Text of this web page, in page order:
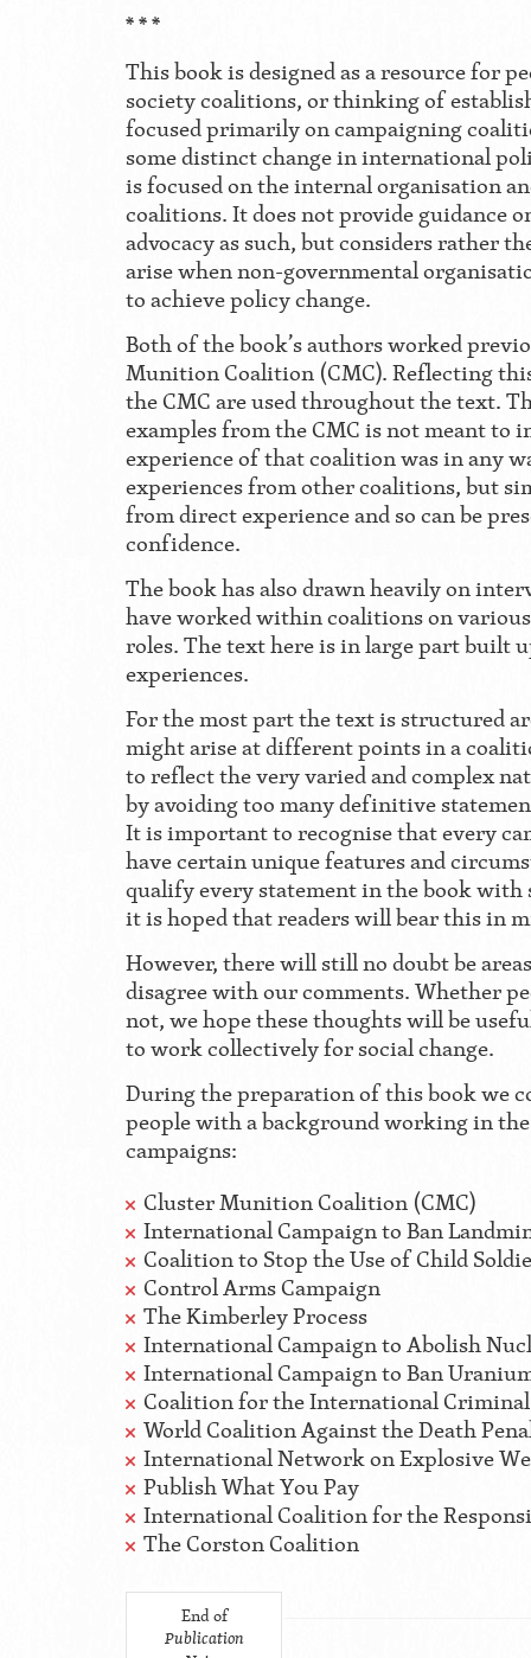
* * *
This book is designed as a resource for
society coalitions, or thinking of
focused primarily on campaigning
some distinct change in international
is focused on the internal organisation
coalitions. It does not provide guidance
advocacy as such, but considers rather
arise when non-governmental
to achieve policy change.
Both of the book’s authors worked
Munition Coalition (CMC). Reflecting
the CMC are used throughout the text.
examples from the CMC is not meant to
experience of that coalition was in any
experiences from other coalitions, but
from direct experience and so can be
confidence.
The book has also drawn heavily on
have worked within coalitions on
roles. The text here is in large part built
experiences.
For the most part the text is structured
might arise at different points in a
to reflect the very varied and complex
by avoiding too many definitive
It is important to recognise that every
have certain unique features and
qualify every statement in the book
it is hoped that readers will bear this in
However, there will still no doubt be
disagree with our comments. Whether
not, we hope these thoughts will be
to work collectively for social change.
During the preparation of this book we
people with a background working in
campaigns:
Cluster Munition Coalition (CMC)
International Campaign to Ban
Coalition to Stop the Use of Child
Control Arms Campaign
The Kimberley Process
International Campaign to Abolish
International Campaign to Ban
Coalition for the International
World Coalition Against the Death
International Network on Explosive
Publish What You Pay
International Coalition for the
The Corston Coalition
End of
Publication